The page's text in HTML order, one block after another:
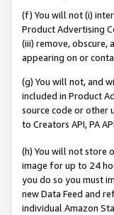
(f) You will not (i)
Product Advertising
(iii) remove,
appearing on or
(g) You will not, and
included in Product
source code or other
to Creators API, PA
(h) You will not store
image for up to 24
you do so you must
new Data Feed and
individual Amazon